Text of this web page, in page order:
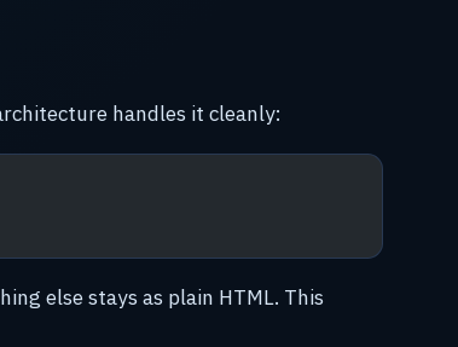
handles it cleanly:
else stays as plain HTML. This